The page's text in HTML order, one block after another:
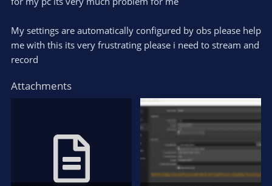
My settings are automatically configured by obs please help
me with this its very frustrating please i need to stream and
record
Attachments